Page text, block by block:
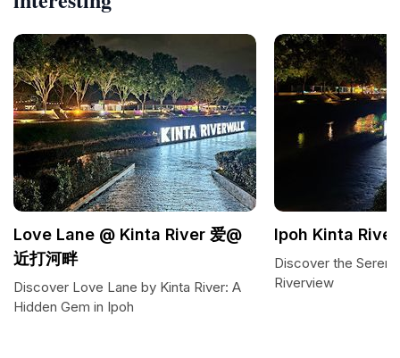
Love Lane @ Kinta River 爱@
近打河畔
Discover Love Lane by Kinta River: A
Hidden Gem in Ipoh
Ipoh Kinta
Discover the
Riverview